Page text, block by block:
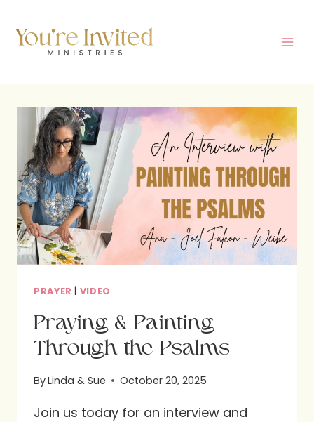
content
PRAYER | VIDEO
Praying & Painting
Through the Psalms
ByLinda & Sue October 20, 2025
Join us today for an interview and